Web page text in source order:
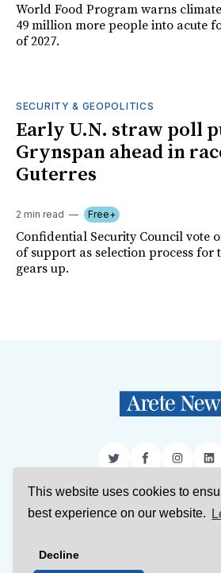
This website uses cookies to
best experience on our website.
Decline
World Food Program warns
49 million more people into acute
of 2027.
SECURITY & GEOPOLITICS
Early U.N. straw poll
Grynspan ahead in
Guterres
2 min read Free+
Confidential Security Council vote
of support as selection process for
gears up.
TwitterFacebook
Sign Up About Us Support Us
© 2026 Arete